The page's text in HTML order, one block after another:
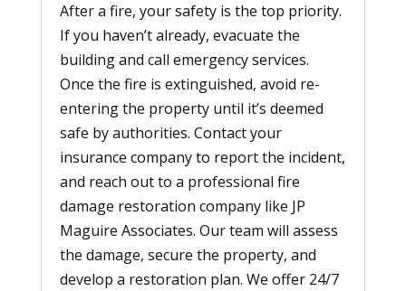
After a fire, your safety is the top priority.
If you haven’t already, evacuate the
building and call emergency services.
Once the fire is extinguished, avoid re-
entering the property until it’s deemed
safe by authorities. Contact your
insurance company to report the incident,
and reach out to a professional fire
damage restoration company like JP
Maguire Associates. Our team will assess
the damage, secure the property, and
develop a restoration plan. We offer 24/7